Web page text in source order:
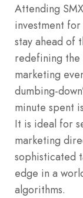
Attending
investment
stay ahead of
redefining the
marketing
dumbing-
minute spent
It is ideal for
marketing
sophisticated
edge in a
algorithms.